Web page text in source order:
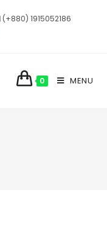
(+880) 1915052186
0 MENU